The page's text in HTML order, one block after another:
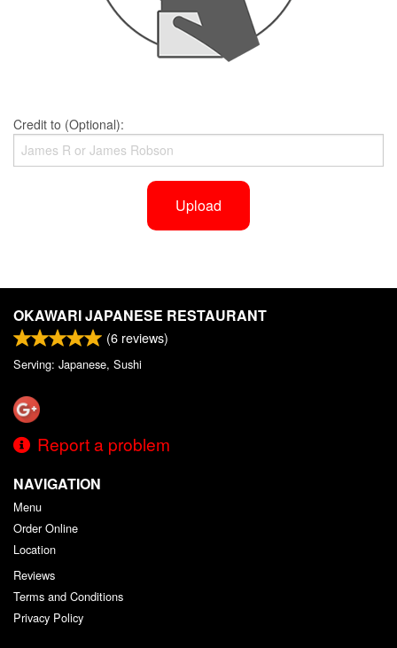
Credit to (Optional):
Upload
OKAWARI JAPANESE RESTAURANT
(6 reviews)
Serving: Japanese, Sushi
Report a problem
NAVIGATION
Menu
Order Online
Location
Reviews
Terms and Conditions
Privacy Policy